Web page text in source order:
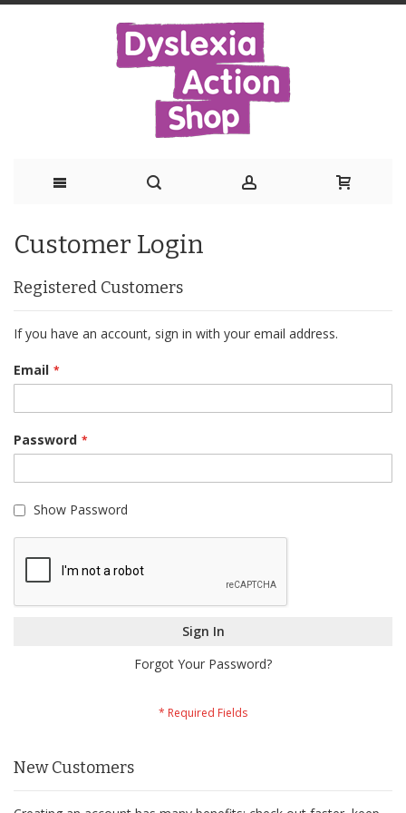
to
Content
Customer Login
Registered Customers
If you have an account, sign in with your email address.
Email
Password
Show Password
Sign In
Forgot Your Password?
New Customers